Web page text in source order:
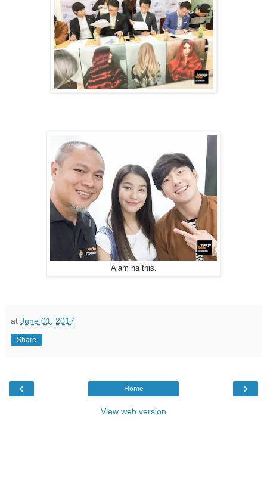
Alam na this.
at June 01, 2017
Share
‹ ›
Home
View web version